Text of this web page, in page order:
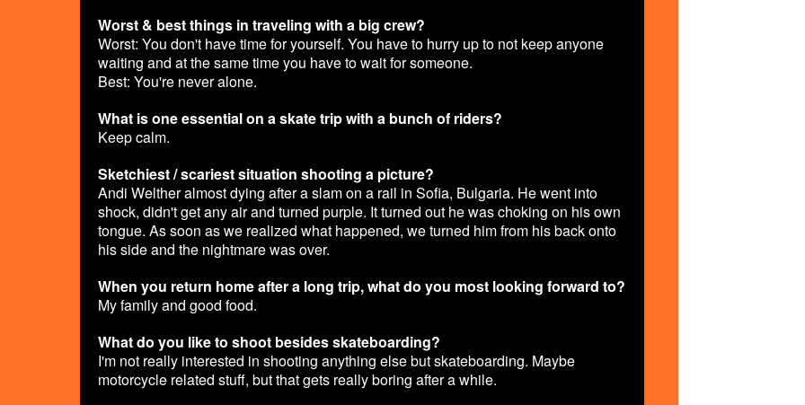
Worst & best things in traveling with a big crew?
Worst: You don't have time for yourself. You have to hurry up to not keep anyone
waiting and at the same time you have to wait for someone.
Best: You're never alone.
What is one essential on a skate trip with a bunch of riders?
Keep calm.
Sketchiest / scariest situation shooting a picture?
Andi Welther almost dying after a slam on a rail in Sofia, Bulgaria. He went into
shock, didn't get any air and turned purple. It turned out he was choking on his own
tongue. As soon as we realized what happened, we turned him from his back onto
his side and the nightmare was over.
When you return home after a long trip, what do you most looking forward to?
My family and good food.
What do you like to shoot besides skateboarding?
I'm not really interested in shooting anything else but skateboarding. Maybe
motorcycle related stuff, but that gets really boring after a while.